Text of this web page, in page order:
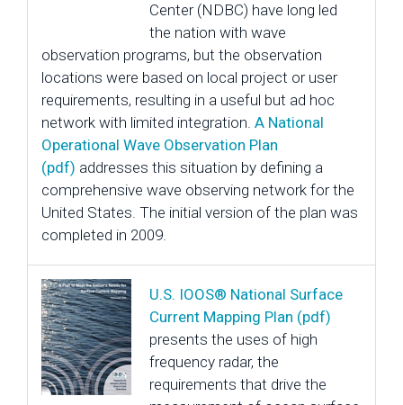
Center (NDBC) have long led
the nation with wave
observation programs, but the observation
locations were based on local project or user
requirements, resulting in a useful but ad hoc
network with limited integration. A National
Operational Wave Observation Plan
(pdf) addresses this situation by defining a
comprehensive wave observing network for the
United States. The initial version of the plan was
completed in 2009.
U.S. IOOS® National Surface
Current Mapping Plan (pdf)
presents the uses of high
frequency radar, the
requirements that drive the